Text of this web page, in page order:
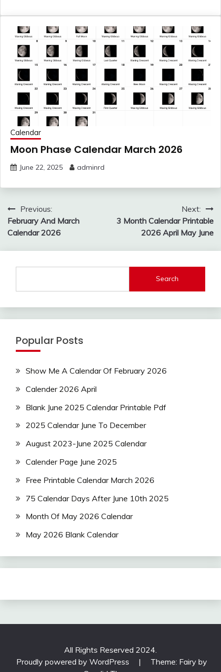
Calendar
Moon Phase Calendar March 2026
June 22, 2025 adminrd
Post
navigation
Previous:
February And March
Calendar 2026
Next:
3 Month Calendar Printable
2026 April May June
Search
Popular Posts
Show Me A Calendar Of February 2026
Calender 2026 April
Blank June 2025 Calendar Printable Pdf
2025 Calendar June To December
August 2023-June 2025 Calendar
Calender Page June 2025
Free Printable Calendar March 2026
75 Calendar Days After June 10th 2025
Month Of May 2026 Calendar
May 2026 Blank Calendar
All Rights Reserved 2024.
Proudly powered by WordPress
|
Theme: Fairy by